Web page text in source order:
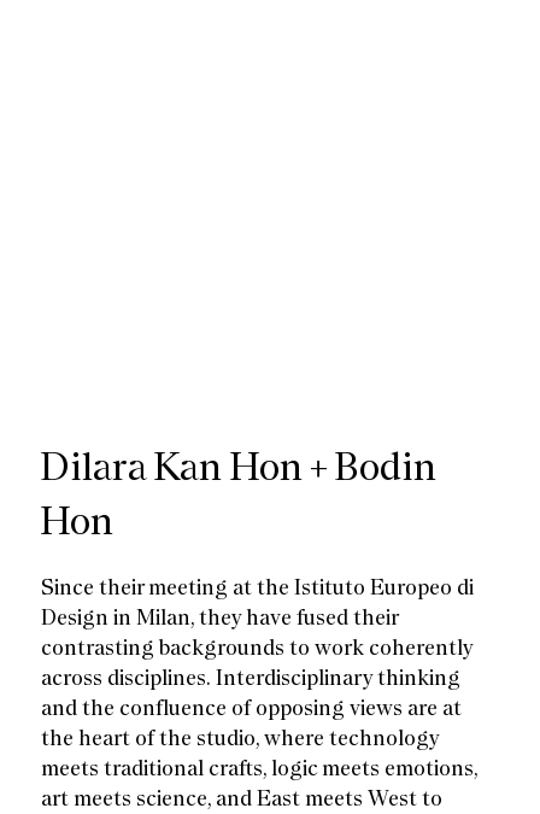
Dilara Kan Hon + Bodin
Hon
Since their meeting at the Istituto Europeo di
Design in Milan, they have fused their
contrasting backgrounds to work coherently
across disciplines. Interdisciplinary thinking
and the confluence of opposing views are at
the heart of the studio, where technology
meets traditional crafts, logic meets emotions,
art meets science, and East meets West to